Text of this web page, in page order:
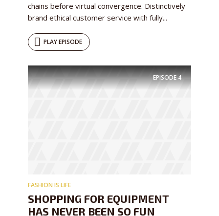
chains before virtual convergence. Distinctively
brand ethical customer service with fully...
PLAY EPISODE
EPISODE4
FASHION IS LIFE
SHOPPING FOR EQUIPMENT
HAS NEVER BEEN SO FUN